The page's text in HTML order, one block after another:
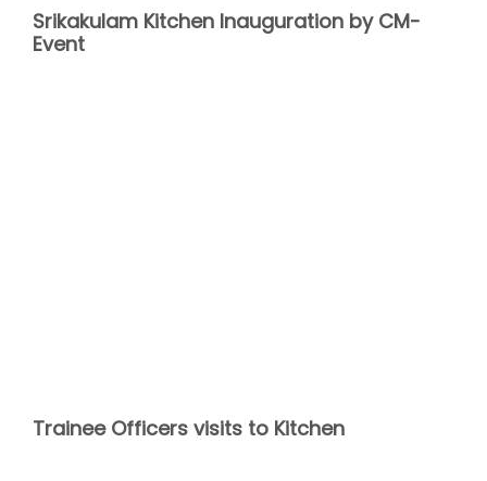
Srikakulam Kitchen Inauguration by CM-
Event
Trainee Officers visits to Kitchen